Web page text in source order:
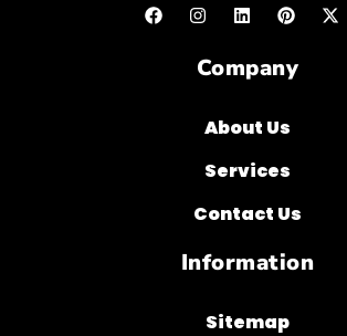
Company
About Us
Services
Contact Us
Information
Sitemap